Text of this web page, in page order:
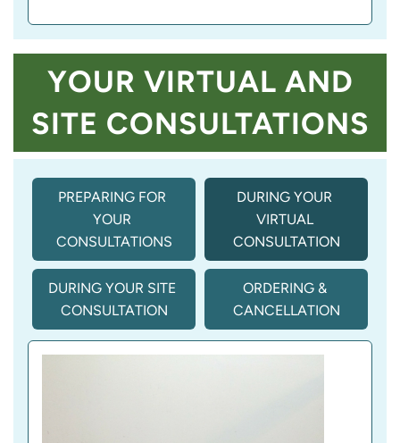
YOUR VIRTUAL AND
SITE CONSULTATIONS
PREPARING FOR
YOUR
CONSULTATIONS
DURING YOUR
VIRTUAL
CONSULTATION
DURING YOUR SITE
CONSULTATION
ORDERING &
CANCELLATION